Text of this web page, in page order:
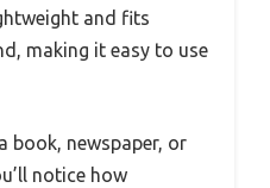
and fits
making it easy to use
book, newspaper, or
notice how